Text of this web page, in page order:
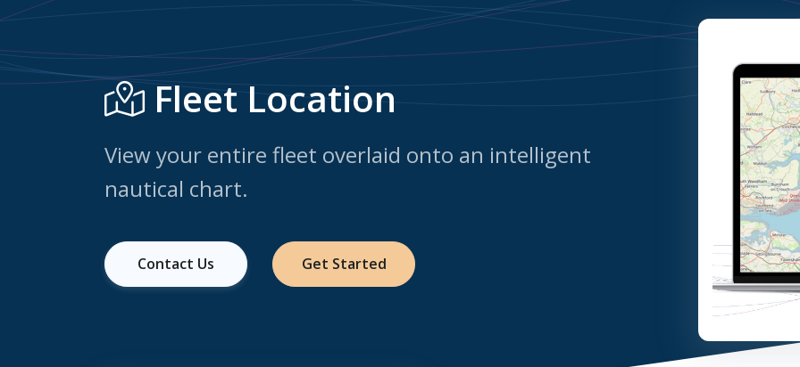
Fleet Location
View your entire fleet overlaid onto an intelligent
nautical chart.
Contact Us Get Started